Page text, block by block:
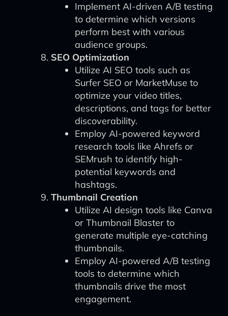
Implement AI-driven A/B testing
to determine which versions
perform best with various
audience groups.
SEO Optimization
Utilize AI SEO tools such as
Surfer SEO or MarketMuse to
optimize your video titles,
descriptions, and tags for better
discoverability.
Employ AI-powered keyword
research tools like Ahrefs or
SEMrush to identify high-
potential keywords and
hashtags.
Thumbnail Creation
Utilize AI design tools like Canva
or Thumbnail Blaster to
generate multiple eye-catching
thumbnails.
Employ AI-powered A/B testing
tools to determine which
thumbnails drive the most
engagement.